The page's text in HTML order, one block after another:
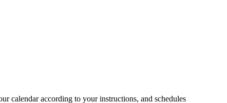
calendar according to your instructions, and schedules